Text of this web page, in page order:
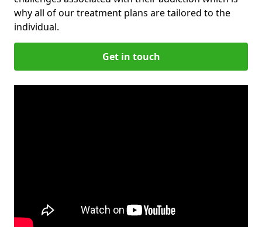
why all of our treatment plans are tailored to the
individual.
Get in touch